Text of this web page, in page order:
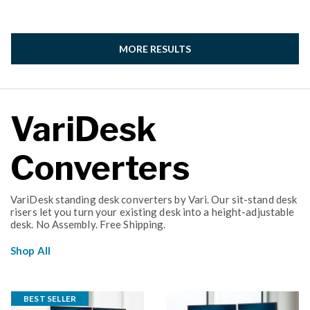
MORE RESULTS
VariDesk
Converters
VariDesk standing desk converters by Vari. Our sit-stand desk
risers let you turn your existing desk into a height-adjustable
desk. No Assembly. Free Shipping.
Shop All
BEST SELLER